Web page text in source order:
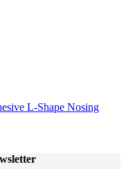
L-Shape Nosing